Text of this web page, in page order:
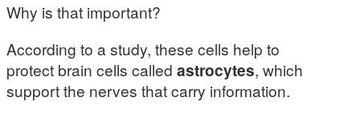
Why is that important?
According to a study, these cells help to
protect brain cells called astrocytes, which
support the nerves that carry information.